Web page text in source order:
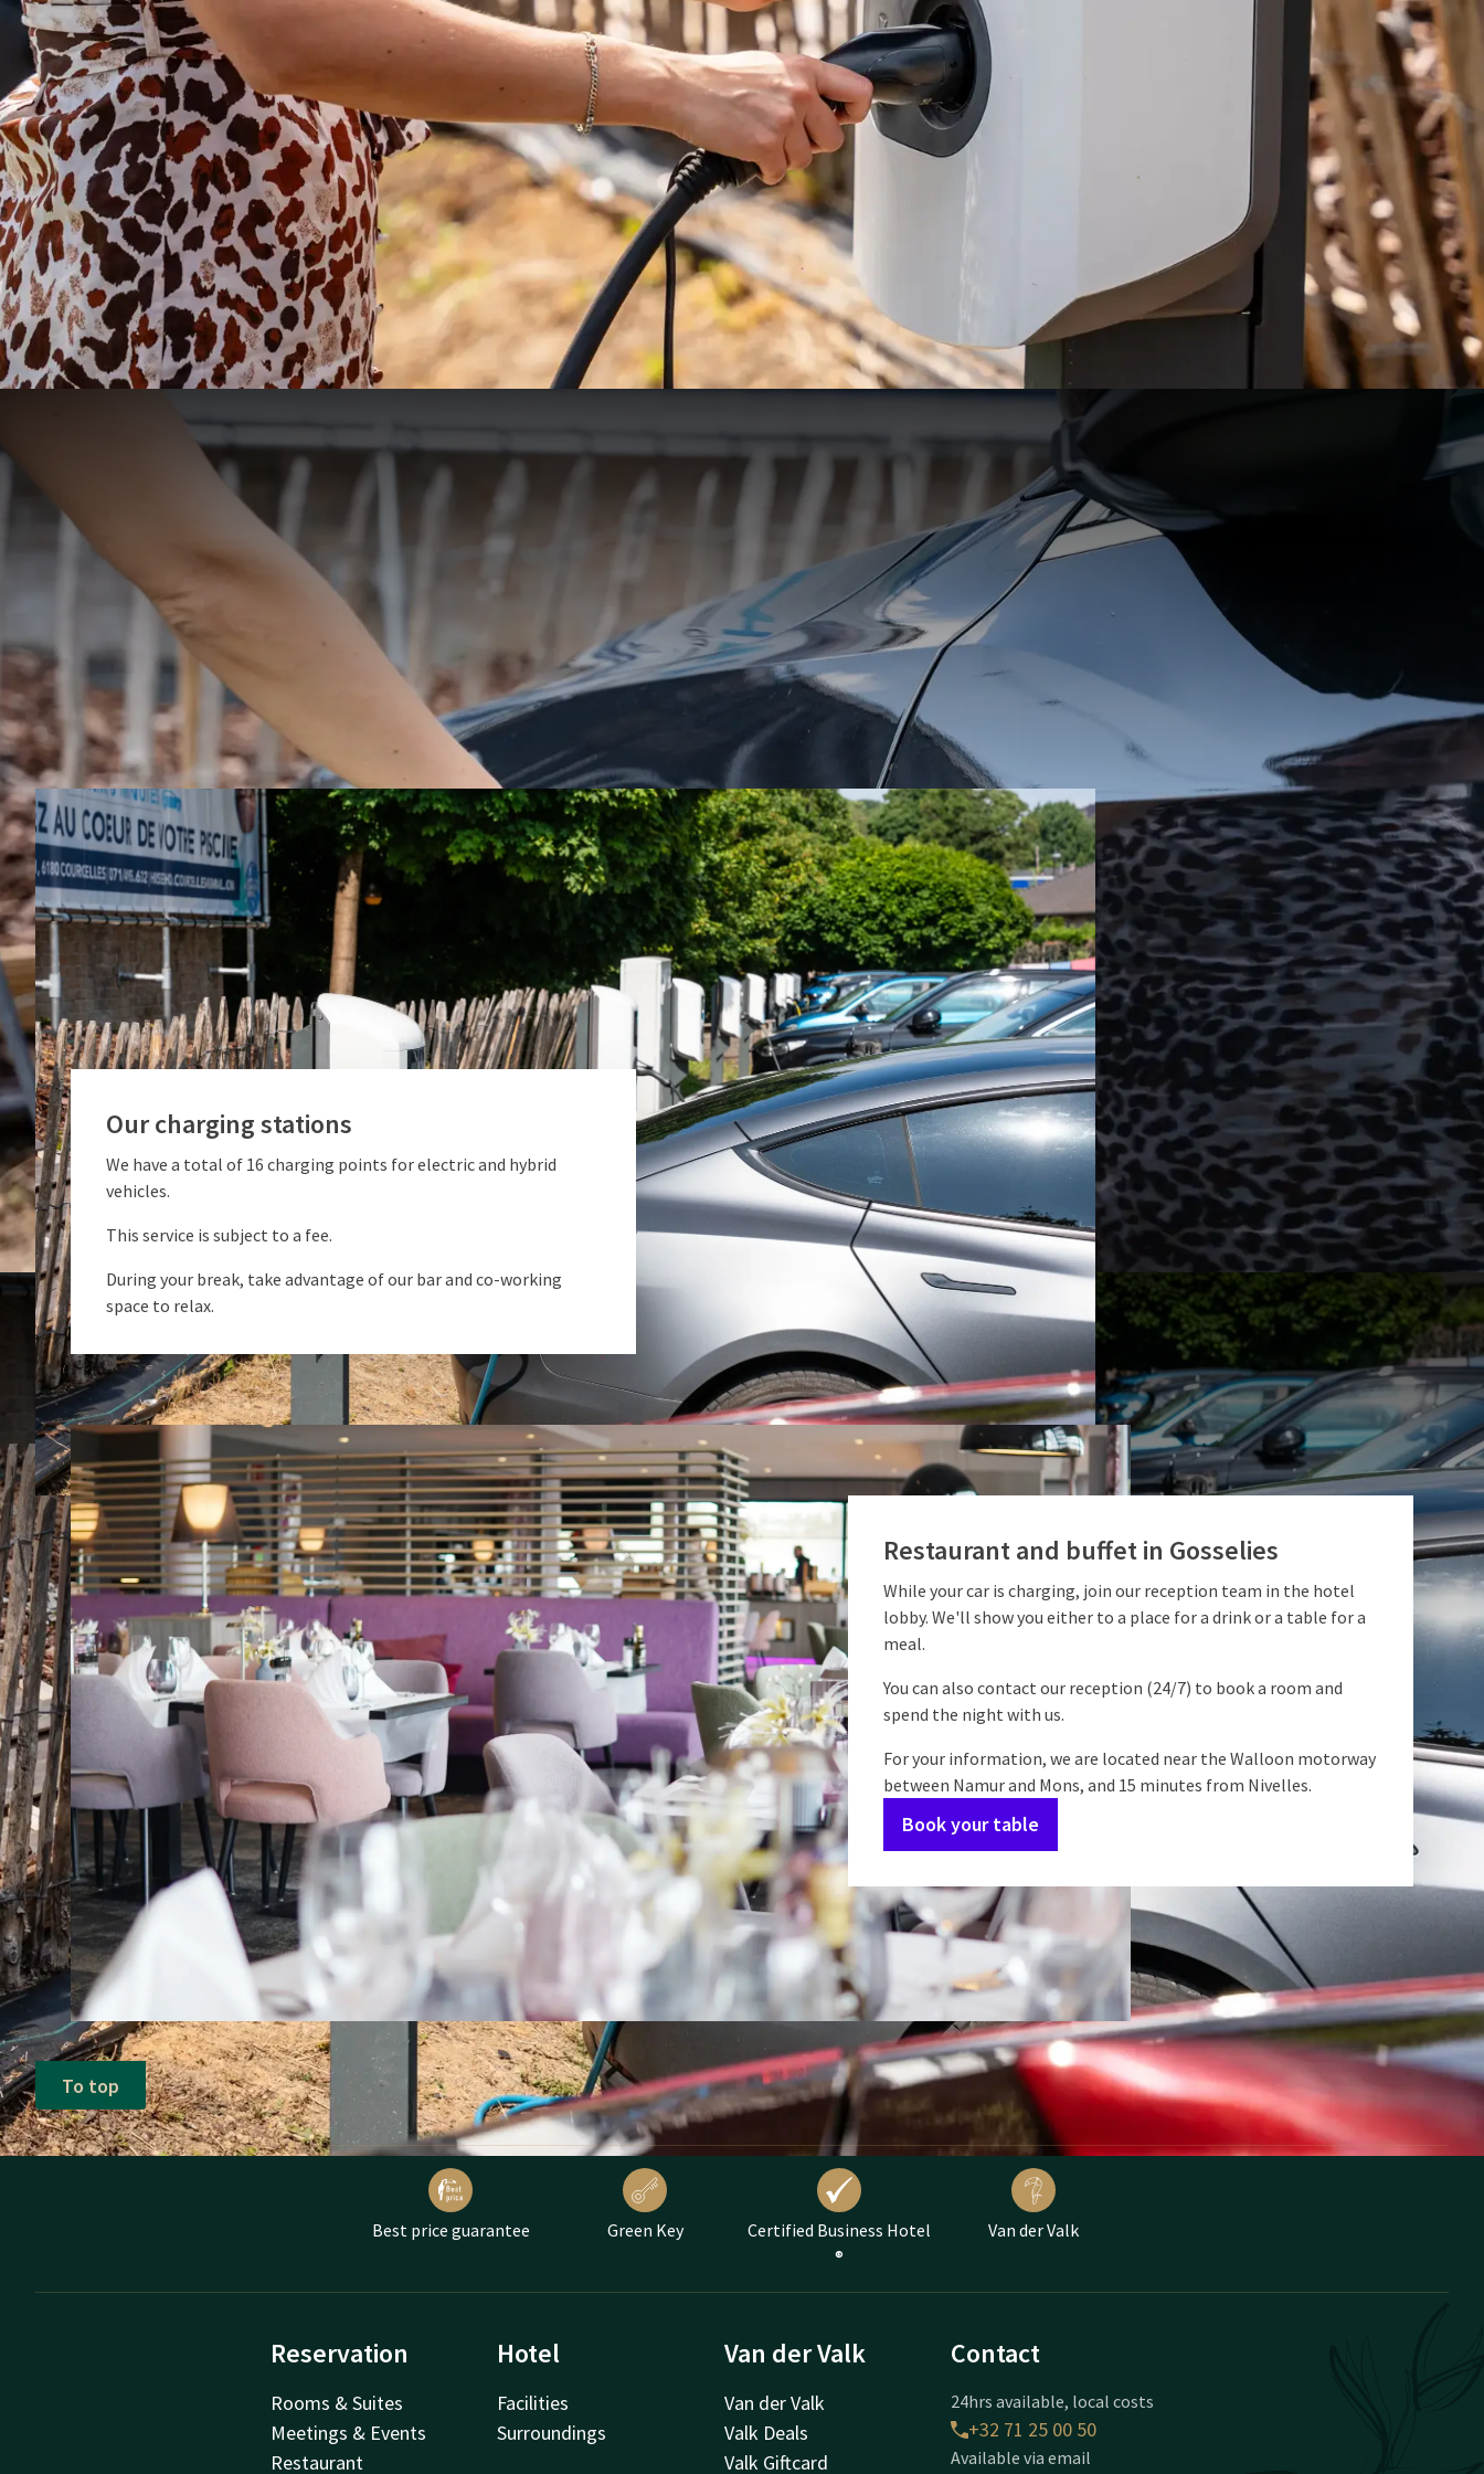
Enjoy free parking at the Van der Valk Hotel
Charleroi Airport, with charging stations for electric
and hybrid vehicles. A space is available for both
hotel guests and passing motorists.
Our charging stations
We have a total of 16 charging points for electric and hybrid
vehicles.
This service is subject to a fee.
During your break, take advantage of our bar and co-working
space to relax.
Restaurant and buffet in Gosselies
While your car is charging, join our reception team in the hotel
lobby. We'll show you either to a place for a drink or a table for a
meal.
You can also contact our reception (24/7) to book a room and
spend the night with us.
For your information, we are located near the Walloon motorway
between Namur and Mons, and 15 minutes from Nivelles.
Book your table
To top
Best price guarantee Green Key
Certified Business Hotel
®
Van der Valk
Reservation
Rooms & Suites
Meetings & Events
Restaurant
Hotel
Facilities
Surroundings
Van der Valk
Van der Valk
Valk Deals
Valk Giftcard
Contact
24hrs available, local costs
+32 71 25 00 50
Available via email